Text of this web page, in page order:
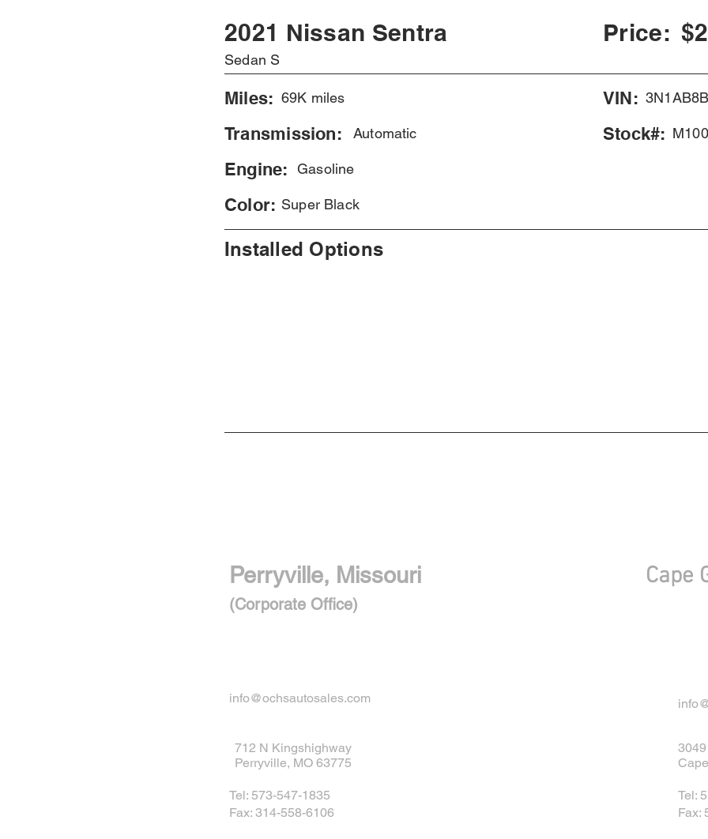
2021 Nissan Sentra Price:
Sedan S
Miles: 69K miles
Transmission: Automatic
Engine: Gasoline
Color: Super Black
VIN:
Stock#:
Installed Options
Perryville, Missouri
(Corporate Office)
info@ochsautosales.com
712 N Kingshighway
Perryville, MO 63775
Tel: 573-547-1835
Fax: 314-558-6106
Cape
Tel:
Fax: